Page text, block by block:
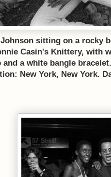
sitting on a rocky
Casin's Knittery, with
and a white bangle
New York, New York.